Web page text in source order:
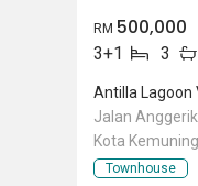
RM 500,000
3+1 3
Antilla Lagoon
Jalan
Kota
Selangor
Townhouse